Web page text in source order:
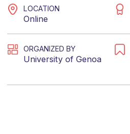
LOCATION
Online
ORGANIZED BY
University of Genoa